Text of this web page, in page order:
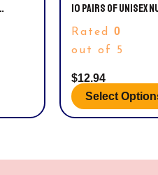
10 PAIRS OF UNISEX
Rated 0
out of 5
$12.94
Select
the
product
page